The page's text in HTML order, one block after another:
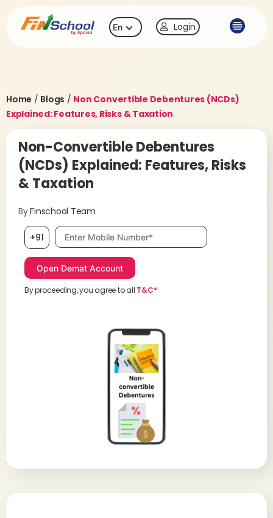
En Login
Home / Blogs / Non Convertible Debentures (NCDs)
Explained: Features, Risks & Taxation
Non-Convertible Debentures
(NCDs) Explained: Features, Risks
& Taxation
ByFinschool Team
+91 Mobile number, required
By proceeding, you agree to all T&C*